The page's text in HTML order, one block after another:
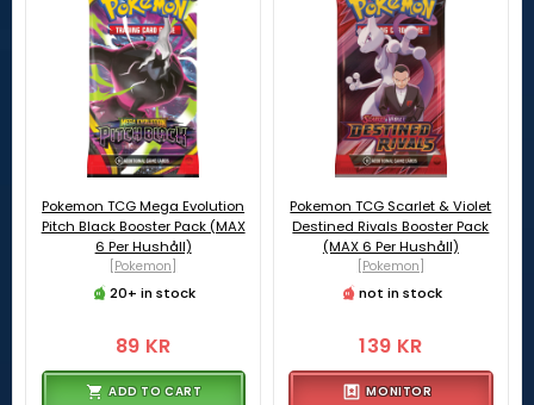
Pokemon TCG Mega Evolution
Pitch Black Booster Pack (MAX
6 Per Hushåll)
[Pokemon]
20+ in stock
89 KR
ADD TO CART
Pokemon TCG Scarlet & Violet
Destined Rivals Booster Pack
(MAX 6 Per Hushåll)
[Pokemon]
not in stock
139 KR
MONITOR